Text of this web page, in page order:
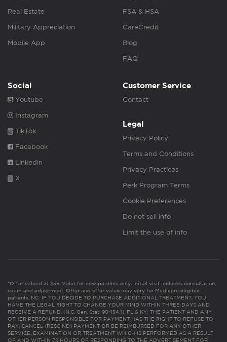
Real Estate
Military Appreciation
Mobile App
FSA & HSA
CareCredit
Blog
FAQ
Social
Youtube
Instagram
TikTok
Facebook
Linkedin
X
Customer Service
Contact
Legal
Privacy Policy
Terms and Conditions
Privacy Practices
Perk Program Terms
Cookie Preferences
Do not sell info
Limit the use of info
*Offer valued at $55. Valid for new patients only. Initial visit includes consultation,
exam and adjustment. Offer and offer value may vary for Medicare eligible
patients. NC: IF YOU DECIDE TO PURCHASE ADDITIONAL TREATMENT, YOU
HAVE THE LEGAL RIGHT TO CHANGE YOUR MIND WITHIN THREE DAYS AND
RECEIVE A REFUND. (N.C. Gen. Stat. 90-154.1). FL & KY: THE PATIENT AND ANY
OTHER PERSON RESPONSIBLE FOR PAYMENT HAS THE RIGHT TO REFUSE TO
PAY, CANCEL (RESCIND) PAYMENT OR BE REIMBURSED FOR ANY OTHER
SERVICE, EXAMINATION OR TREATMENT WHICH IS PERFORMED AS A RESULT
OF AND WITHIN 72 HOURS OF RESPONDING TO THE ADVERTISEMENT FOR